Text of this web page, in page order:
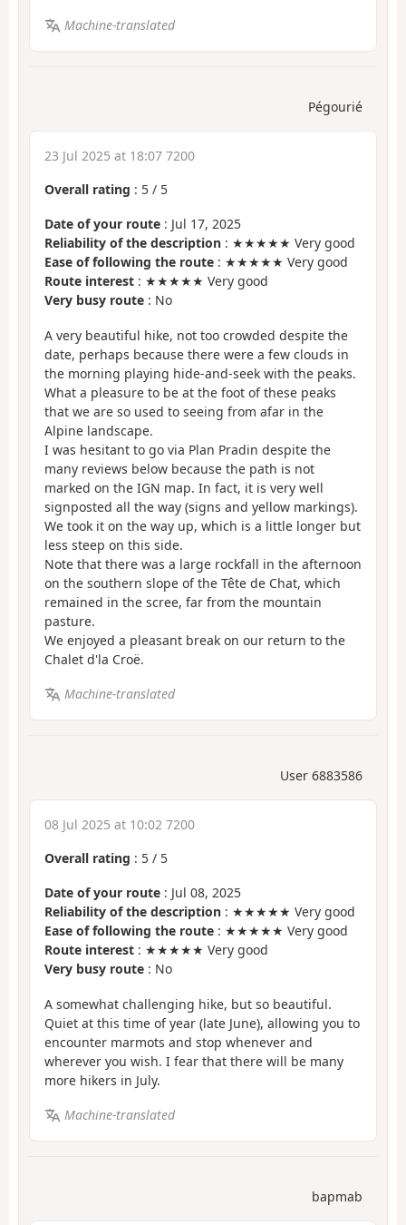
Machine-translated
Pégourié
23 Jul 2025 at 18:07 7200
Overall rating : 5 / 5
Date of your route : Jul 17, 2025
Reliability of the description : ★★★★★ Very good
Ease of following the route : ★★★★★ Very good
Route interest : ★★★★★ Very good
Very busy route : No
A very beautiful hike, not too crowded despite the
date, perhaps because there were a few clouds in
the morning playing hide-and-seek with the peaks.
What a pleasure to be at the foot of these peaks
that we are so used to seeing from afar in the
Alpine landscape.
I was hesitant to go via Plan Pradin despite the
many reviews below because the path is not
marked on the IGN map. In fact, it is very well
signposted all the way (signs and yellow markings).
We took it on the way up, which is a little longer but
less steep on this side.
Note that there was a large rockfall in the afternoon
on the southern slope of the Tête de Chat, which
remained in the scree, far from the mountain
pasture.
We enjoyed a pleasant break on our return to the
Chalet d'la Croë.
Machine-translated
User 6883586
08 Jul 2025 at 10:02 7200
Overall rating : 5 / 5
Date of your route : Jul 08, 2025
Reliability of the description : ★★★★★ Very good
Ease of following the route : ★★★★★ Very good
Route interest : ★★★★★ Very good
Very busy route : No
A somewhat challenging hike, but so beautiful.
Quiet at this time of year (late June), allowing you to
encounter marmots and stop whenever and
wherever you wish. I fear that there will be many
more hikers in July.
Machine-translated
bapmab